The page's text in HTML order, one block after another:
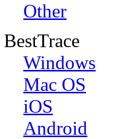
Other
BestTrace
Windows
Mac OS
iOS
Android